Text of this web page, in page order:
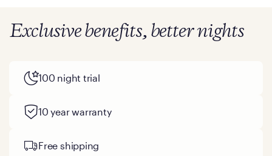
Exclusive benefits, better nights
100 night trial
10 year warranty
Free shipping